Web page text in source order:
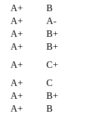
A+
B
A+
A-
A+
B+
A+
B+
A+
C+
A+
C
A+
B+
A+
B